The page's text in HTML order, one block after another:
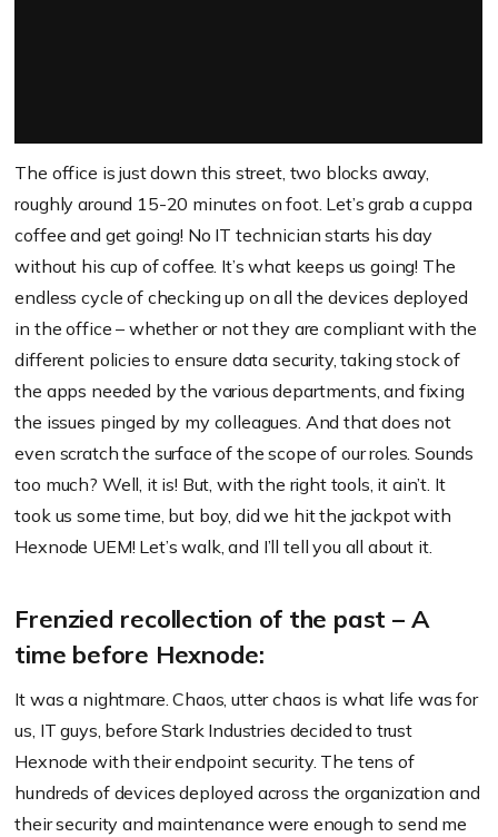
The office is just down this street, two blocks away,
roughly around 15-20 minutes on foot. Let’s grab a cuppa
coffee and get going! No IT technician starts his day
without his cup of coffee. It’s what keeps us going! The
endless cycle of checking up on all the devices deployed
in the office – whether or not they are compliant with the
different policies to ensure data security, taking stock of
the apps needed by the various departments, and fixing
the issues pinged by my colleagues. And that does not
even scratch the surface of the scope of our roles. Sounds
too much? Well, it is! But, with the right tools, it ain’t. It
took us some time, but boy, did we hit the jackpot with
Hexnode UEM! Let’s walk, and I’ll tell you all about it.
Frenzied recollection of the past – A
time before Hexnode:
It was a nightmare. Chaos, utter chaos is what life was for
us, IT guys, before Stark Industries decided to trust
Hexnode with their endpoint security. The tens of
hundreds of devices deployed across the organization and
their security and maintenance were enough to send me